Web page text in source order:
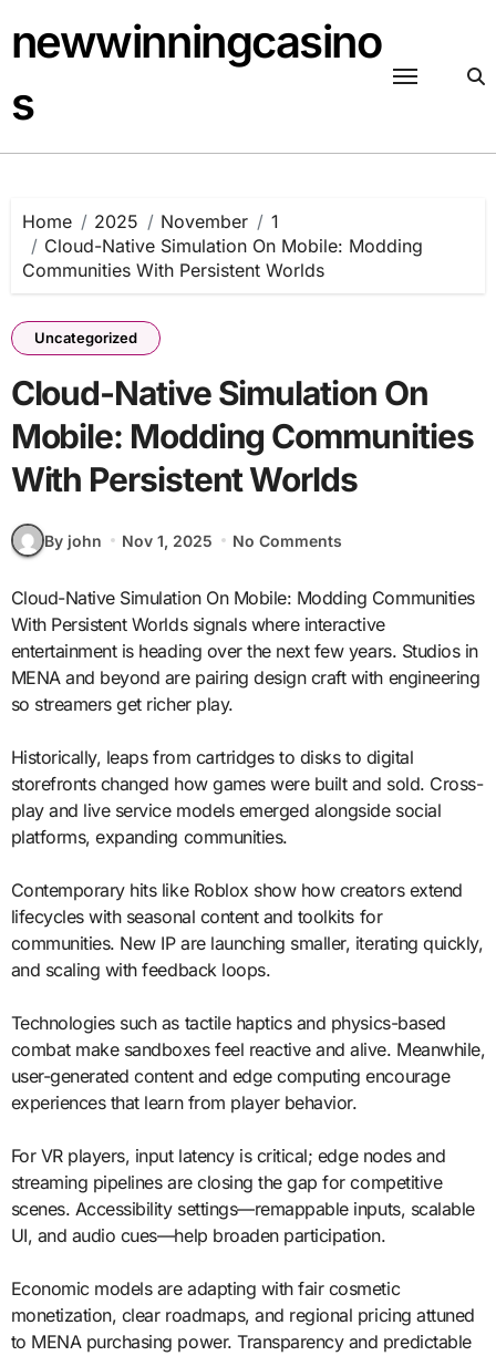
to
content
newwinningcasino
s
Home 2025 November
1
Cloud-Native Simulation On Mobile: Modding
Communities With Persistent Worlds
Uncategorized
Cloud-Native Simulation On
Mobile: Modding Communities
With Persistent Worlds
By john Nov 1, 2025 No Comments
Cloud-Native Simulation On Mobile: Modding Communities
With Persistent Worlds signals where interactive
entertainment is heading over the next few years. Studios in
MENA and beyond are pairing design craft with engineering
so streamers get richer play.
Historically, leaps from cartridges to disks to digital
storefronts changed how games were built and sold. Cross-
play and live service models emerged alongside social
platforms, expanding communities.
Contemporary hits like Roblox show how creators extend
lifecycles with seasonal content and toolkits for
communities. New IP are launching smaller, iterating quickly,
and scaling with feedback loops.
Technologies such as tactile haptics and physics-based
combat make sandboxes feel reactive and alive. Meanwhile,
user-generated content and edge computing encourage
experiences that learn from player behavior.
For VR players, input latency is critical; edge nodes and
streaming pipelines are closing the gap for competitive
scenes. Accessibility settings—remappable inputs, scalable
UI, and audio cues—help broaden participation.
Economic models are adapting with fair cosmetic
monetization, clear roadmaps, and regional pricing attuned
to MENA purchasing power. Transparency and predictable